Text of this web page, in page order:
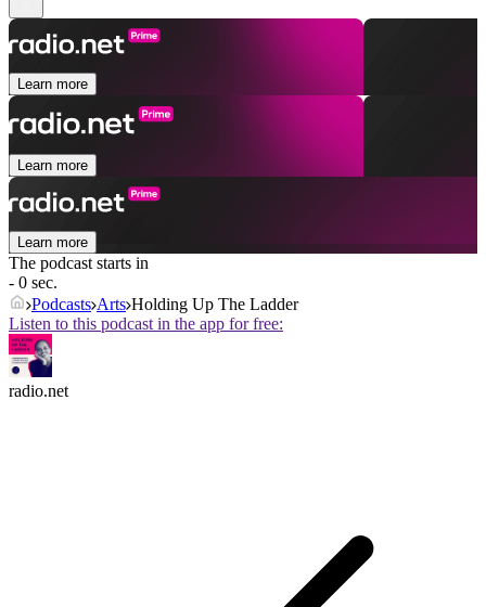
Learn more
Learn more
Learn more
The podcast starts in
- 0 sec.
Podcasts Arts Holding Up The Ladder
Listen to this podcast in the app for free:
radio.net